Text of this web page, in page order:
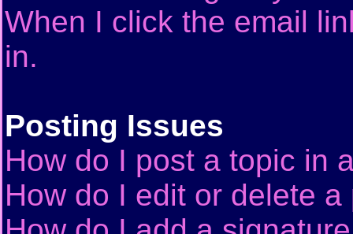
When I click the email
in.
Posting Issues
How do I post a topic in
How do I edit or delete a